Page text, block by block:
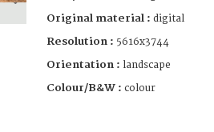
Original material : digital
Resolution : 5616x3744
Orientation : landscape
Colour/B&W : colour